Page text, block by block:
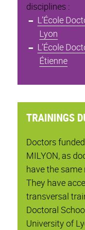
disciplines :
L’École
Lyon
L’École
Étienne
TRAININGS
Doctors
MILYON, as
have the
They have
transversal
Doctoral
University of